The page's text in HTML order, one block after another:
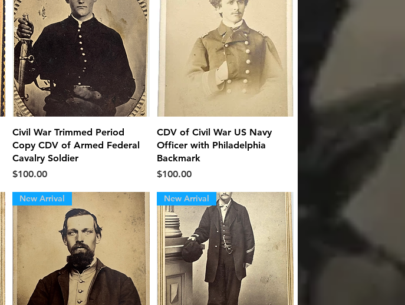
Quick View
Civil War Trimmed Period
Copy CDV of Armed Federal
Cavalry Soldier
Price
$100.00
Quick View
CDV of Civil War US Navy
Officer with Philadelphia
Backmark
Price
$100.00
New Arrival New Arrival